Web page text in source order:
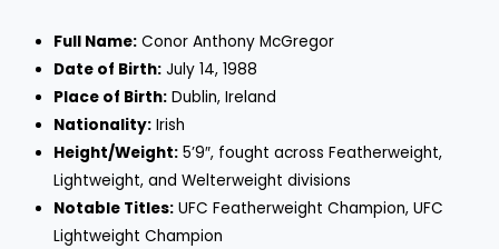
Full Name: Conor Anthony McGregor
Date of Birth: July 14, 1988
Place of Birth: Dublin, Ireland
Nationality: Irish
Height/Weight: 5’9″, fought across Featherweight,
Lightweight, and Welterweight divisions
Notable Titles: UFC Featherweight Champion, UFC
Lightweight Champion